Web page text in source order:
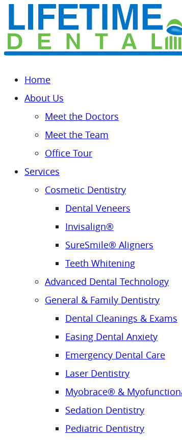
Home
About Us
Meet the Doctors
Meet the Team
Office Tour
Services
Cosmetic Dentistry
Dental Veneers
Invisalign®
SureSmile® Aligners
Teeth Whitening
Advanced Dental Technology
General & Family Dentistry
Dental Cleanings & Exams
Easing Dental Anxiety
Emergency Dental Care
Laser Dentistry
Myobrace® &
Sedation Dentistry
Pediatric Dentistry